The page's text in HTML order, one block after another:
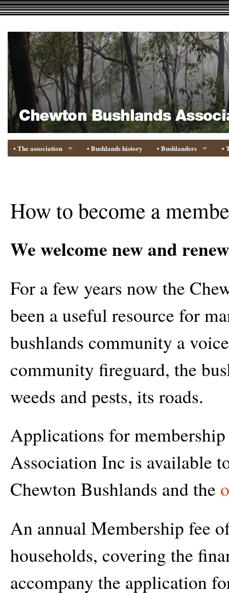
• The association • Bushlands history • Bushlanders •
How to become a
We welcome new and
For a few years now the
been a useful resource for
bushlands community a
community fireguard, the
weeds and pests, its roads.
Applications for
Association Inc is available
Chewton Bushlands and the
An annual Membership fee
households, covering the
accompany the application